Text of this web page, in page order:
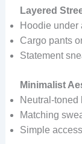
Layered
Hoodie under
Cargo pants
Statement
Minimalist
Neutral-toned
Matching
Simple